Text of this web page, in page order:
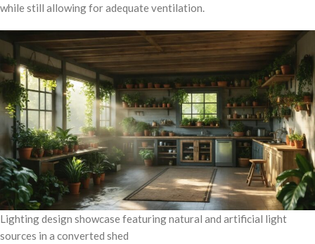
while still allowing for adequate ventilation.
Lighting design showcase featuring natural and artificial light
sources in a converted shed